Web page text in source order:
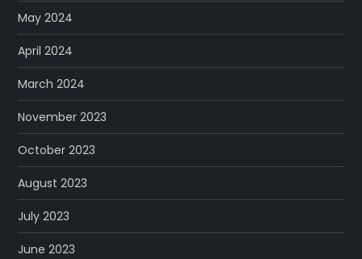
May 2024
April 2024
March 2024
November 2023
October 2023
August 2023
July 2023
June 2023